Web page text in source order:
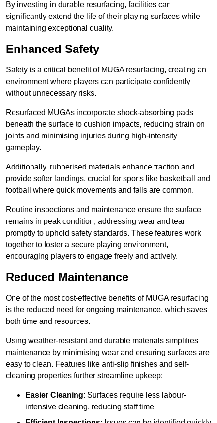
By investing in durable resurfacing, facilities can
significantly extend the life of their playing surfaces while
maintaining exceptional quality.
Enhanced Safety
Safety is a critical benefit of MUGA resurfacing, creating an
environment where players can participate confidently
without unnecessary risks.
Resurfaced MUGAs incorporate shock-absorbing pads
beneath the surface to cushion impacts, reducing strain on
joints and minimising injuries during high-intensity
gameplay.
Additionally, rubberised materials enhance traction and
provide softer landings, crucial for sports like basketball and
football where quick movements and falls are common.
Routine inspections and maintenance ensure the surface
remains in peak condition, addressing wear and tear
promptly to uphold safety standards. These features work
together to foster a secure playing environment,
encouraging players to engage freely and actively.
Reduced Maintenance
One of the most cost-effective benefits of MUGA resurfacing
is the reduced need for ongoing maintenance, which saves
both time and resources.
Using weather-resistant and durable materials simplifies
maintenance by minimising wear and ensuring surfaces are
easy to clean. Features like anti-slip finishes and self-
cleaning properties further streamline upkeep:
Easier Cleaning: Surfaces require less labour-
intensive cleaning, reducing staff time.